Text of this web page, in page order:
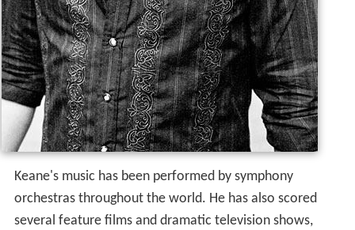
Keane's music has been performed by symphony
orchestras throughout the world. He has also scored
several feature films and dramatic television shows,